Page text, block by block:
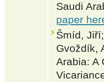
Saudi
paper
Šmíd,
Gvoždík,
Arabia: A